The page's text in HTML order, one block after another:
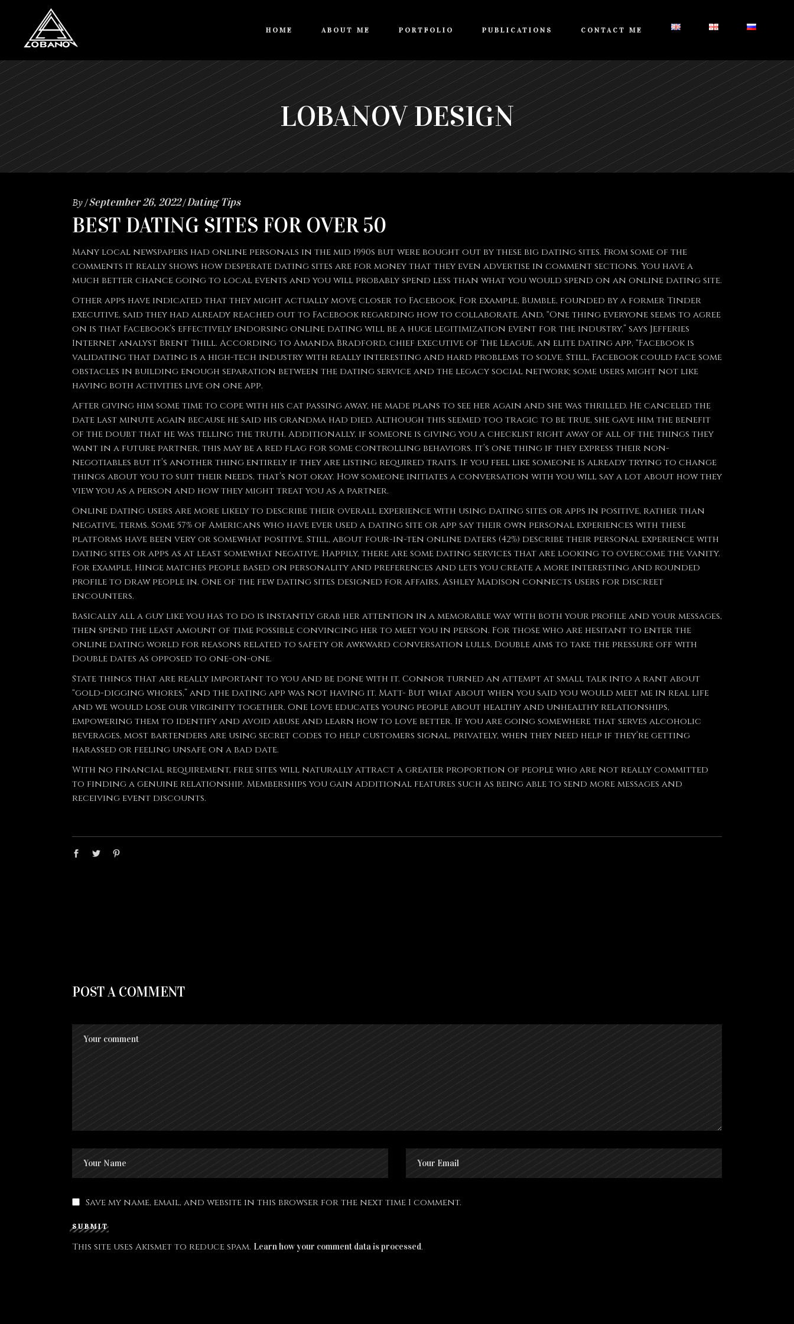
HOME ABOUT ME PORTFOLIO PUBLICATIONS CONTACT ME
LOBANOV DESIGN
By September 26, 2022 Dating Tips
BEST DATING SITES FOR OVER 50
Many local newspapers had online personals in the mid 1990s but were bought out by these big dating sites. From some of the
comments it really shows how desperate dating sites are for money that they even advertise in comment sections. You have a
much better chance going to local events and you will probably spend less than what you would spend on an online dating site.
Other apps have indicated that they might actually move closer to Facebook. For example, Bumble, founded by a former Tinder
executive, said they had already reached out to Facebook regarding how to collaborate. And, “One thing everyone seems to agree
on is that Facebook’s effectively endorsing online dating will be a huge legitimization event for the industry,” says Jefferies
Internet analyst Brent Thill. According to Amanda Bradford, chief executive of The League, an elite dating app, “Facebook is
validating that dating is a high-tech industry with really interesting and hard problems to solve. Still, Facebook could face some
obstacles in building enough separation between the dating service and the legacy social network; some users might not like
having both activities live on one app.
After giving him some time to cope with his cat passing away, he made plans to see her again and she was thrilled. He canceled the
date last minute again because he said his grandma had died. Although this seemed too tragic to be true, she gave him the benefit
of the doubt that he was telling the truth. Additionally, if someone is giving you a checklist right away of all of the things they
want in a future partner, this may be a red flag for some controlling behaviors. It’s one thing if they express their non-
negotiables but it’s another thing entirely if they are listing required traits. If you feel like someone is already trying to change
things about you to suit their needs, that’s not okay. How someone initiates a conversation with you will say a lot about how they
view you as a person and how they might treat you as a partner.
Online dating users are more likely to describe their overall experience with using dating sites or apps in positive, rather than
negative, terms. Some 57% of Americans who have ever used a dating site or app say their own personal experiences with these
platforms have been very or somewhat positive. Still, about four-in-ten online daters (42%) describe their personal experience with
dating sites or apps as at least somewhat negative. Happily, there are some dating services that are looking to overcome the vanity.
For example, Hinge matches people based on personality and preferences and lets you create a more interesting and rounded
profile to draw people in. One of the few dating sites designed for affairs, Ashley Madison connects users for discreet
encounters.
Basically all a guy like you has to do is instantly grab her attention in a memorable way with both your profile and your messages,
then spend the least amount of time possible convincing her to meet you in person. For those who are hesitant to enter the
online dating world for reasons related to safety or awkward conversation lulls, Double aims to take the pressure off with
Double dates as opposed to one-on-one.
State things that are really important to you and be done with it. Connor turned an attempt at small talk into a rant about
“gold-digging whores,” and the dating app was not having it. Matt- But what about when you said you would meet me in real life
and we would lose our virginity together. One Love educates young people about healthy and unhealthy relationships,
empowering them to identify and avoid abuse and learn how to love better. If you are going somewhere that serves alcoholic
beverages, most bartenders are using secret codes to help customers signal, privately, when they need help if they’re getting
harassed or feeling unsafe on a bad date.
With no financial requirement, free sites will naturally attract a greater proportion of people who are not really committed
to finding a genuine relationship. Memberships you gain additional features such as being able to send more messages and
receiving event discounts.
POST A COMMENT
Save my name, email, and website in this browser for the next time I comment.
SUBMIT
This site uses Akismet to reduce spam. Learn how your comment data is processed.